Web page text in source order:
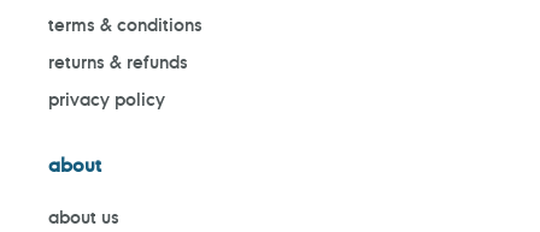
terms & conditions
returns & refunds
privacy policy
about
about us